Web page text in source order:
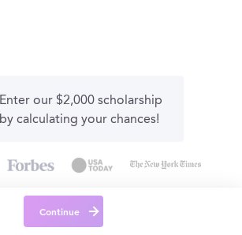
Enter our $2,000 scholarship
by calculating your chances!
Continue